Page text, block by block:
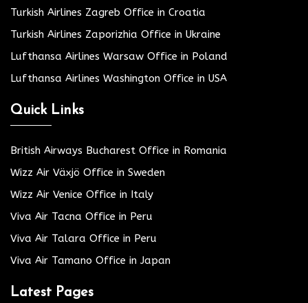
Turkish Airlines Zagreb Office in Croatia
Turkish Airlines Zaporizhia Office in Ukraine
Lufthansa Airlines Warsaw Office in Poland
Lufthansa Airlines Washington Office in USA
Quick Links
British Airways Bucharest Office in Romania
Wizz Air Växjö Office in Sweden
Wizz Air Venice Office in Italy
Viva Air Tacna Office in Peru
Viva Air Talara Office in Peru
Viva Air Tamano Office in Japan
Latest Pages